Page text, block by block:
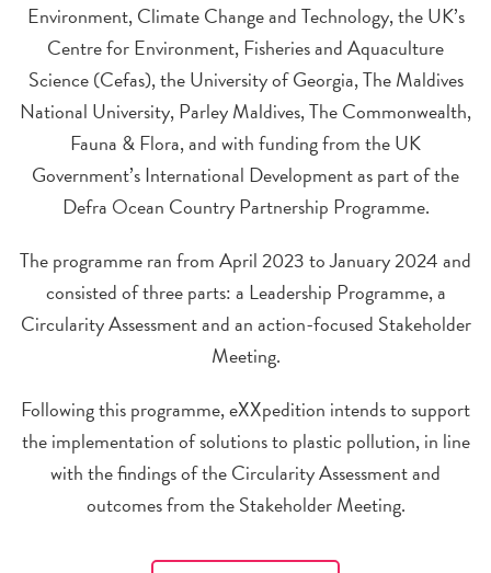
Environment, Climate Change and Technology, the UK’s
Centre for Environment, Fisheries and Aquaculture
Science (Cefas), the University of Georgia, The Maldives
National University, Parley Maldives, The Commonwealth,
Fauna & Flora, and with funding from the UK
Government’s International Development as part of the
Defra Ocean Country Partnership Programme.
The programme ran from April 2023 to January 2024 and
consisted of three parts: a Leadership Programme, a
Circularity Assessment and an action-focused Stakeholder
Meeting.
Following this programme, eXXpedition intends to support
the implementation of solutions to plastic pollution, in line
with the findings of the Circularity Assessment and
outcomes from the Stakeholder Meeting.